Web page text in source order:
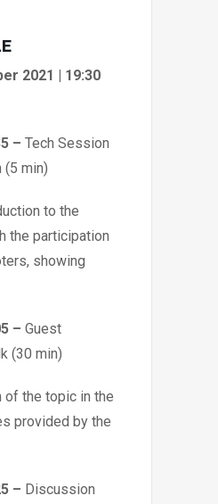
2021 | 19:30
– Tech Session
(5 min)
to the
the participation
showing
– Guest
(30 min)
of the topic in the
provided by the
– Discussion